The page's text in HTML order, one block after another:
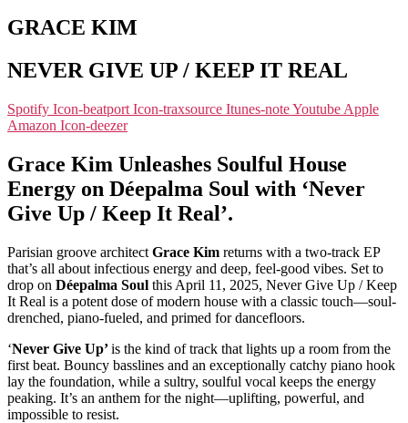
GRACE KIM
NEVER GIVE UP / KEEP IT REAL
Spotify Icon-beatport Icon-traxsource Itunes-noteYoutube Apple
Amazon Icon-deezer
Grace Kim Unleashes Soulful House
Energy on Déepalma Soul with ‘Never
Give Up / Keep It Real’.
Parisian groove architect Grace Kim returns with a two-track EP
that’s all about infectious energy and deep, feel-good vibes. Set to
drop on Déepalma Soul this April 11, 2025, Never Give Up / Keep
It Real is a potent dose of modern house with a classic touch—soul-
drenched, piano-fueled, and primed for dancefloors.
‘Never Give Up’is the kind of track that lights up a room from the
first beat. Bouncy basslines and an exceptionally catchy piano hook
lay the foundation, while a sultry, soulful vocal keeps the energy
peaking. It’s an anthem for the night—uplifting, powerful, and
impossible to resist.